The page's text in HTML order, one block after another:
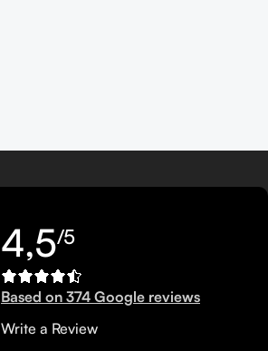
4,5/5
Based on 374 Google reviews
Write a Review